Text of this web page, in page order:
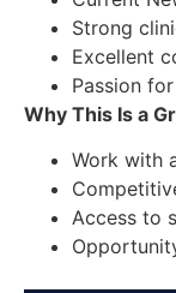
Strong
Excellent
Passion
Why This Is a
Work with
Access to